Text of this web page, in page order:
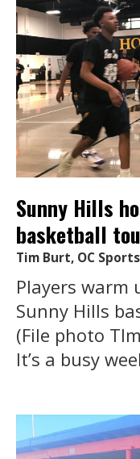
Sunny Hills
basketball
Tim Burt, OC
Players warm
Sunny Hills
(File photo
It’s a busy